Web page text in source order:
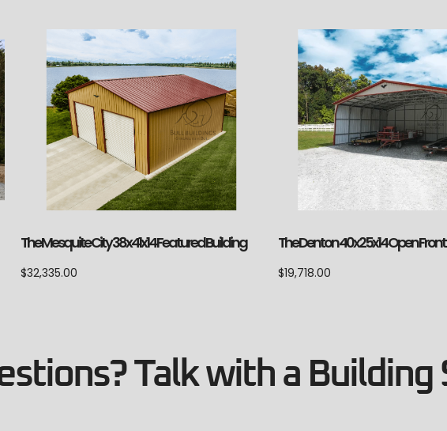
The Mesquite City 38x41x14 Featured Building
$32,335.00
The Denton 40x25x14 Open Front
$19,718.00
Talk with a Building